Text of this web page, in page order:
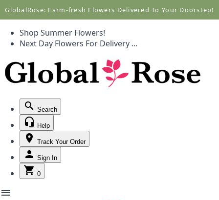
GlobalRose: Farm-fresh Flowers Delivered To Your Doorstep!
Shop Summer Flowers!
Next Day Flowers For Delivery ...
Search
Help
Track Your Order
Sign In
0
menu